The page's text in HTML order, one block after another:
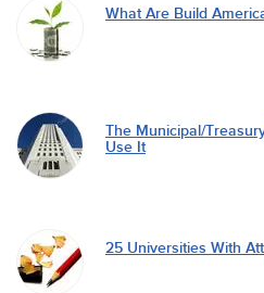
What Are Build
The Municipal/
Use It
25 Universities With